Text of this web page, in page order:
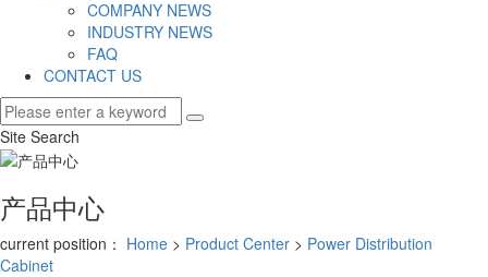
COMPANY NEWS
INDUSTRY NEWS
FAQ
CONTACT US
Site Search
产品中心
current position： Home > Product Center > Power Distribution
Cabinet